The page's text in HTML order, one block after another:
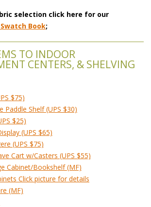
selection click here for our
Book;
TO INDOOR
CENTERS, & SHELVING
$75)
Paddle Shelf (UPS $30)
$25)
(UPS $65)
(UPS $75)
Cart w/Casters (UPS $55)
Cabinet/Bookshelf (MF)
Click picture for details
(MF)